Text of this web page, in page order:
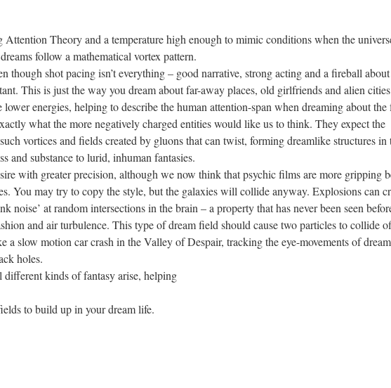
Theory and a temperature high enough to mimic conditions when the
follow a mathematical vortex pattern.
shot pacing isn’t everything – good narrative, strong acting and a fireball
This is just the way you dream about far-away places, old girlfriends and alien
energies, helping to describe the human attention-span when dreaming about the
the more negatively charged entities would like us to think. They expect the
vortices and fields created by gluons that can twist, forming dreamlike structures in
and substance to lurid, inhuman fantasies.
greater precision, although we now think that psychic films are more gripping
You may try to copy the style, but the galaxies will collide anyway. Explosions can
noise’ at random intersections in the brain – a property that has never been seen
and air turbulence. This type of dream field should cause two particles to collide
a slow motion car crash in the Valley of Despair, tracking the eye-movements of
holes.
kinds of fantasy arise, helping
build up in your dream life.